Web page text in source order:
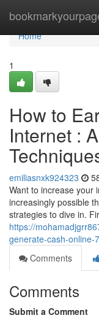
Home
Home
1
How to
Internet :
emiliasnxk924323
Want to increase your
increasingly possible
strategies to dive in.
https://
generate-cash-online-
Comments
Comments
Submit a Comment